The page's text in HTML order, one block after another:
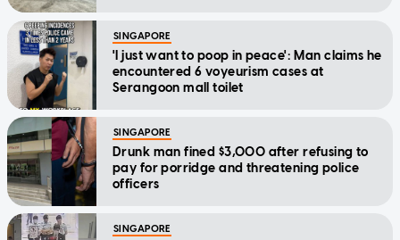
SINGAPORE
'I just want to poop in peace': Man claims he
encountered 6 voyeurism cases at
Serangoon mall toilet
SINGAPORE
Drunk man fined $3,000 after refusing to
pay for porridge and threatening police
officers
SINGAPORE